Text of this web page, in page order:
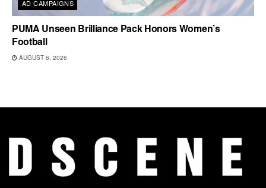
AD CAMPAIGNS
PUMA Unseen Brilliance Pack Honors Women’s
Football
AUGUST 6, 2026